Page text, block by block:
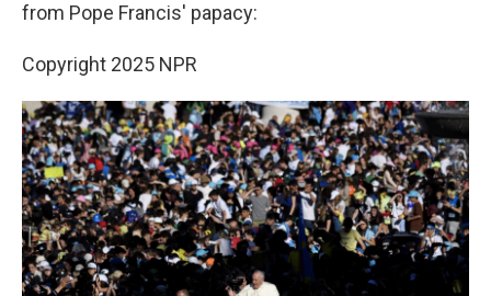
from Pope Francis' papacy:
Copyright 2025 NPR